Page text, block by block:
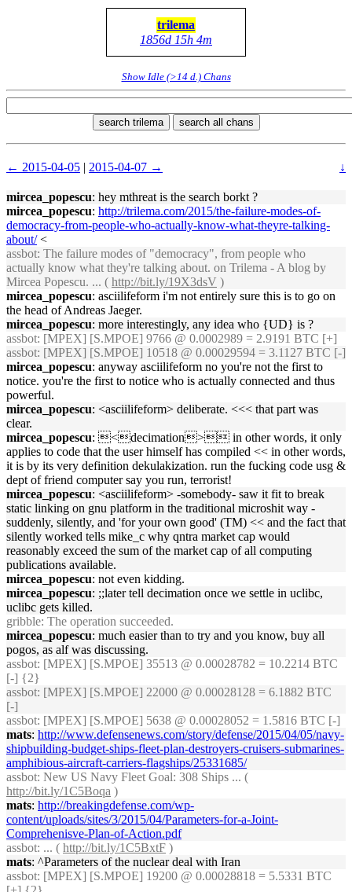
trilema
1856d 15h 4m
Show Idle (>14 d.) Chans
search trilema search all chans
← 2015-04-05 | 2015-04-07 → ↓
mircea_popescu: hey mthreat is the search borkt ?
mircea_popescu: http://trilema.com/2015/the-failure-modes-of-
democracy-from-people-who-actually-know-what-theyre-talking-
about/<
assbot: The failure modes of "democracy", from people who
actually know what they're talking about. on Trilema - A blog by
Mircea Popescu. ... ( http://bit.ly/19X3dsV )
mircea_popescu: asciilifeform i'm not entirely sure this is to go on
the head of Andreas Jaeger.
mircea_popescu: more interestingly, any idea who {UD} is ?
assbot: [MPEX] [S.MPOE] 9766 @ 0.0002989 = 2.9191 BTC [+]
assbot: [MPEX] [S.MPOE] 10518 @ 0.00029594 = 3.1127 BTC [-]
mircea_popescu: anyway asciilifeform no you're not the first to
notice. you're the first to notice who is actually connected and thus
powerful.
mircea_popescu: <asciilifeform> deliberate. <<< that part was
clear.
mircea_popescu: <decimation> in other words, it only
applies to code that the user himself has compiled << in other words,
it is by its very definition dekulakization. run the fucking code usg &
dept of friend computer say you run, terrorist!
mircea_popescu: <asciilifeform> -somebody- saw it fit to break
static linking on gnu platform in the traditional microshit way -
suddenly, silently, and 'for your own good' (TM) << and the fact that
silently worked tells mike_c why qntra market cap would
reasonably exceed the sum of the market cap of all computing
publications available.
mircea_popescu: not even kidding.
mircea_popescu: ;;later tell decimation once we settle in uclibc,
uclibc gets killed.
gribble: The operation succeeded.
mircea_popescu: much easier than to try and you know, buy all
pogos, as alf was discussing.
assbot: [MPEX] [S.MPOE] 35513 @ 0.00028782 = 10.2214 BTC
[-] {2}
assbot: [MPEX] [S.MPOE] 22000 @ 0.00028128 = 6.1882 BTC
[-]
assbot: [MPEX] [S.MPOE] 5638 @ 0.00028052 = 1.5816 BTC [-]
mats: http://www.defensenews.com/story/defense/2015/04/05/navy-
shipbuilding-budget-ships-fleet-plan-destroyers-cruisers-submarines-
amphibious-aircraft-carriers-flagships/25331685/
assbot: New US Navy Fleet Goal: 308 Ships ... (
http://bit.ly/1C5Boqa )
mats: http://breakingdefense.com/wp-
content/uploads/sites/3/2015/04/Parameters-for-a-Joint-
Comprehenisve-Plan-of-Action.pdf
assbot: ... ( http://bit.ly/1C5BxtF )
mats: ^Parameters of the nuclear deal with Iran
assbot: [MPEX] [S.MPOE] 19200 @ 0.00028818 = 5.5331 BTC